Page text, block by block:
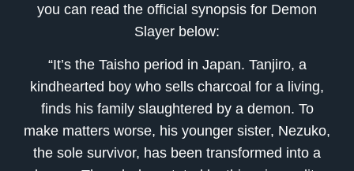
you can read the official synopsis for Demon
Slayer below:
“It’s the Taisho period in Japan. Tanjiro, a
kindhearted boy who sells charcoal for a living,
finds his family slaughtered by a demon. To
make matters worse, his younger sister, Nezuko,
the sole survivor, has been transformed into a